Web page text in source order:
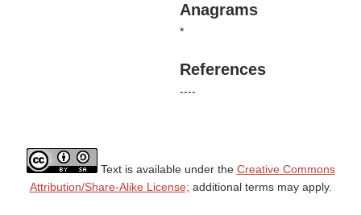
Anagrams
*
References
----
Text is available under the Creative Commons
Attribution/Share-Alike License; additional terms may apply.